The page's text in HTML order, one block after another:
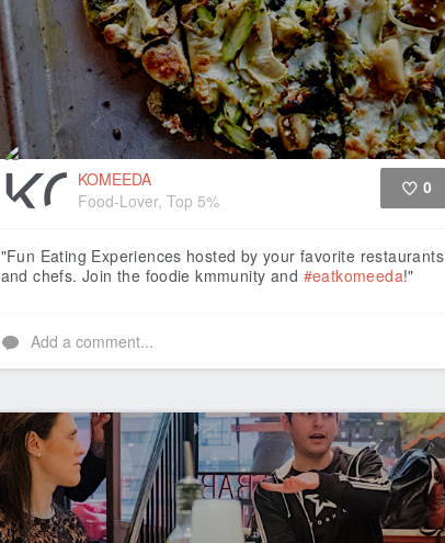
KOMEEDA
Food-Lover, Top 5%
0
"Fun Eating Experiences hosted by your favorite restaurants
and chefs. Join the foodie kmmunity and #eatkomeeda!"
Add a comment...